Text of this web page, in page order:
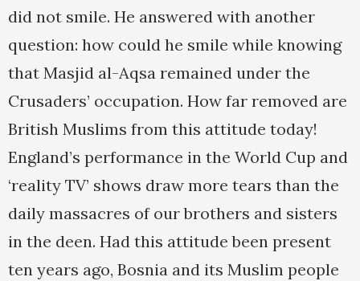
did not smile. He answered with another
question: how could he smile while knowing
that Masjid al-Aqsa remained under the
Crusaders’ occupation. How far removed are
British Muslims from this attitude today!
England’s performance in the World Cup and
‘reality TV’ shows draw more tears than the
daily massacres of our brothers and sisters
in the deen. Had this attitude been present
ten years ago, Bosnia and its Muslim people